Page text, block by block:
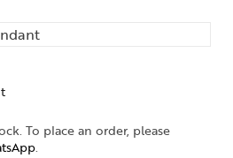
To place an order, please
.